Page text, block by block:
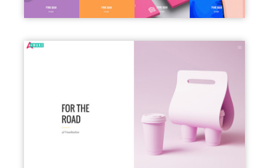
PORTFOLIO SLIDER